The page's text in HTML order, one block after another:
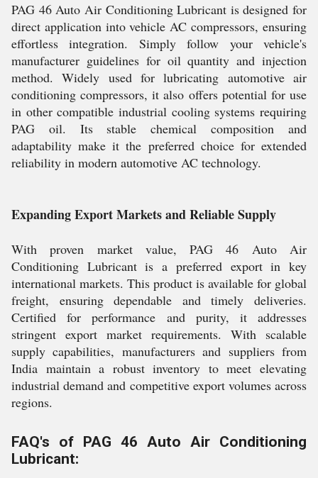
PAG 46 Auto Air Conditioning Lubricant is designed for
direct application into vehicle AC compressors, ensuring
effortless integration. Simply follow your vehicle's
manufacturer guidelines for oil quantity and injection
method. Widely used for lubricating automotive air
conditioning compressors, it also offers potential for use
in other compatible industrial cooling systems requiring
PAG oil. Its stable chemical composition and
adaptability make it the preferred choice for extended
reliability in modern automotive AC technology.
Expanding Export Markets and Reliable Supply
With proven market value, PAG 46 Auto Air
Conditioning Lubricant is a preferred export in key
international markets. This product is available for global
freight, ensuring dependable and timely deliveries.
Certified for performance and purity, it addresses
stringent export market requirements. With scalable
supply capabilities, manufacturers and suppliers from
India maintain a robust inventory to meet elevating
industrial demand and competitive export volumes across
regions.
FAQ's of PAG 46 Auto Air Conditioning
Lubricant: